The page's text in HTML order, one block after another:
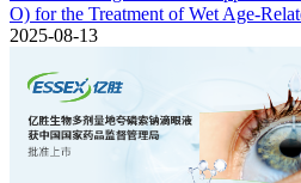
O) for the Treatment of Wet Age-
2025-08-13